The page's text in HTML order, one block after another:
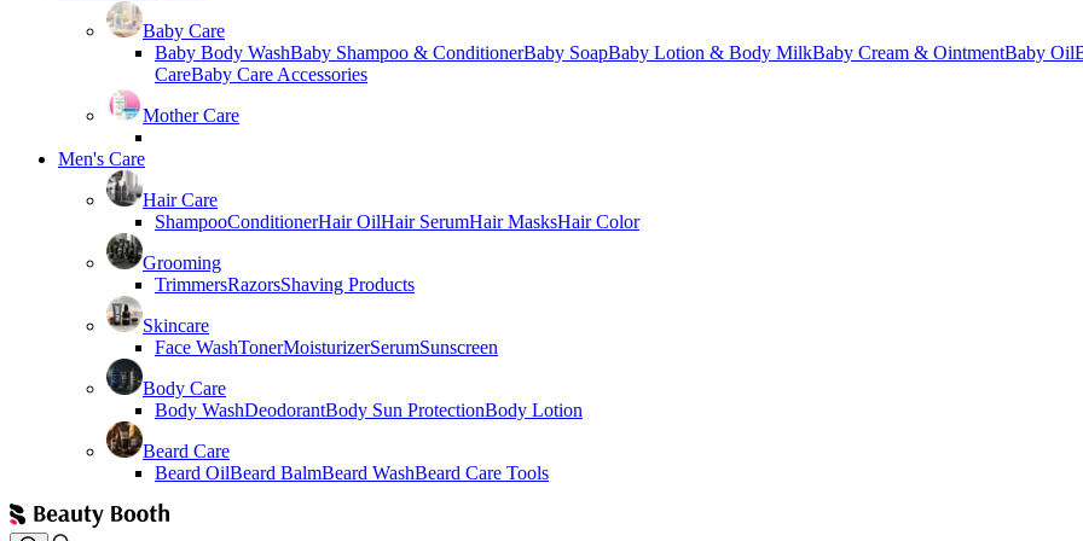
Baby Care
Baby Body WashBaby Shampoo & ConditionerBaby SoapBaby Lotion & Body MilkBaby Cream & OintmentBaby Oil
CareBaby Care Accessories
Mother Care
Men's Care
Hair Care
ShampooConditionerHair OilHair SerumHair MasksHair Color
Grooming
TrimmersRazorsShaving Products
Skincare
Face WashTonerMoisturizerSerumSunscreen
Body Care
Body WashDeodorantBody Sun ProtectionBody Lotion
Beard Care
Beard OilBeard BalmBeard WashBeard Care Tools